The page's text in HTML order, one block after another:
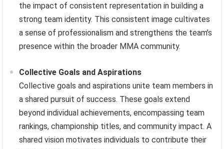
the impact of consistent representation in building a
strong team identity. This consistent image cultivates
a sense of professionalism and strengthens the team’s
presence within the broader MMA community.
Collective Goals and Aspirations
Collective goals and aspirations unite team members in
a shared pursuit of success. These goals extend
beyond individual achievements, encompassing team
rankings, championship titles, and community impact. A
shared vision motivates individuals to contribute their